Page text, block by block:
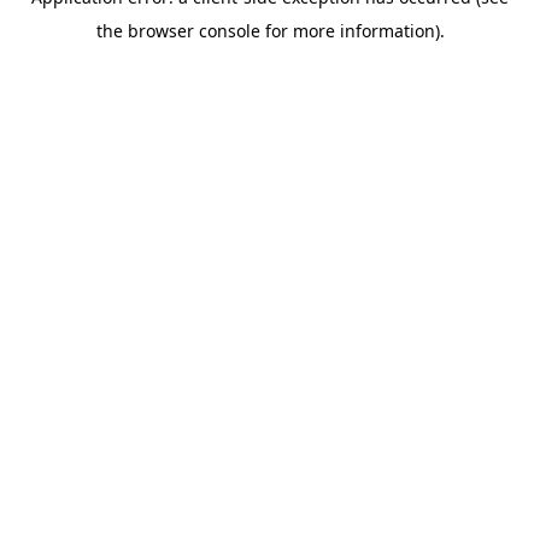
the browser console for more information).